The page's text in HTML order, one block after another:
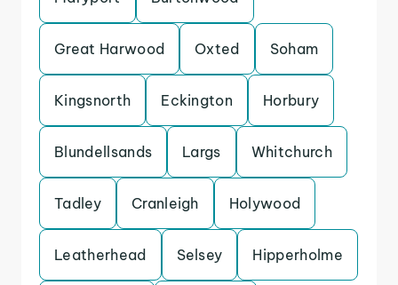
Great Harwood Oxted Soham
Kingsnorth Eckington Horbury
Blundellsands Largs Whitchurch
Tadley Cranleigh Holywood
Leatherhead Selsey Hipperholme